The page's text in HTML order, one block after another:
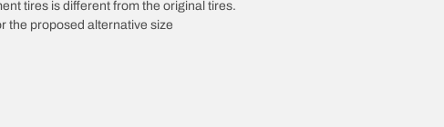
tires is different from the original tires.
the proposed alternative size